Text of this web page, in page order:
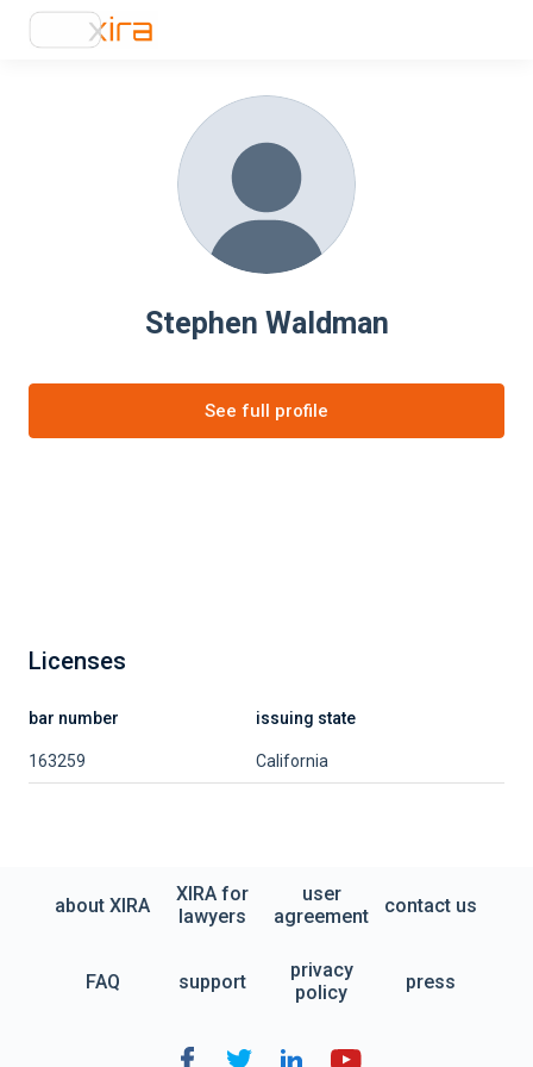
Stephen Waldman
See full profile
Licenses
bar number issuing state
163259 California
about XIRA
XIRA for
lawyers
user
agreement
contact us
FAQ support
privacy
policy
press